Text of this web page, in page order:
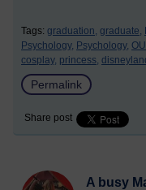
Tags: graduation, graduate,
Psychology, Psychology,
cosplay, princess,
Permalink
Share post
A busy